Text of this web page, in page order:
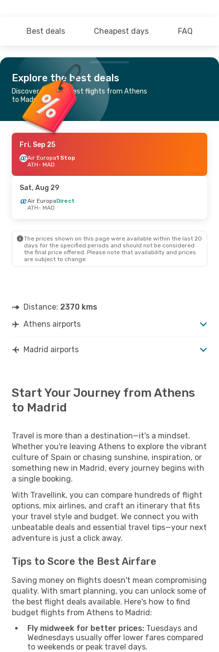
Best deals Cheapest days FAQ
Explore the best deals
Discover the cheapest flights from Athens
to Madrid
Fri, Sep 25
Air Europa1 Stop
ATH- MAD
Sat, Aug 29
Air EuropaDirect
ATH- MAD
The prices shown on this page were available within the last 20
days for the specified periods and should not be considered
the final price offered. Please note that availability and prices
are subject to change.
Distance: 2370 kms
Athens airports
Madrid airports
Start Your Journey from Athens
to Madrid
Travel is more than a destination—it's a mindset.
Whether you're leaving Athens to explore the vibrant
culture of Spain or chasing sunshine, inspiration, or
something new in Madrid, every journey begins with
a single booking.
With Travellink, you can compare hundreds of flight
options, mix airlines, and craft an itinerary that fits
your travel style and budget. We connect you with
unbeatable deals and essential travel tips—your next
adventure is just a click away.
Tips to Score the Best Airfare
Saving money on flights doesn't mean compromising
quality. With smart planning, you can unlock some of
the best flight deals available. Here's how to find
budget flights from Athens to Madrid:
Fly midweek for better prices: Tuesdays and
Wednesdays usually offer lower fares compared
to weekends or peak travel days.